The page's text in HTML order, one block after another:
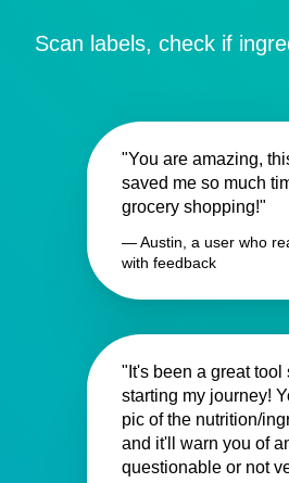
Scan labels, check if
"You are amazing,
saved me so much
grocery shopping!"
— Austin, a user who
with feedback
"It's been a great tool
starting my journey!
pic of the nutrition/
and it'll warn you of
questionable or not